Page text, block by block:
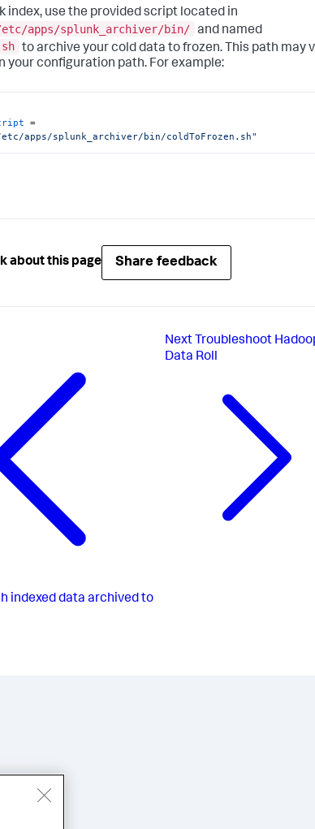
index, use the provided script located in
etc/apps/splunk_archiver/bin/ and named
to archive your cold data to frozen. This path may
your configuration path. For example:
etc/apps/splunk_archiver/bin/coldToFrozen.sh"
about this page Share feedback
indexed data archived to
Next Troubleshoot
Data Roll